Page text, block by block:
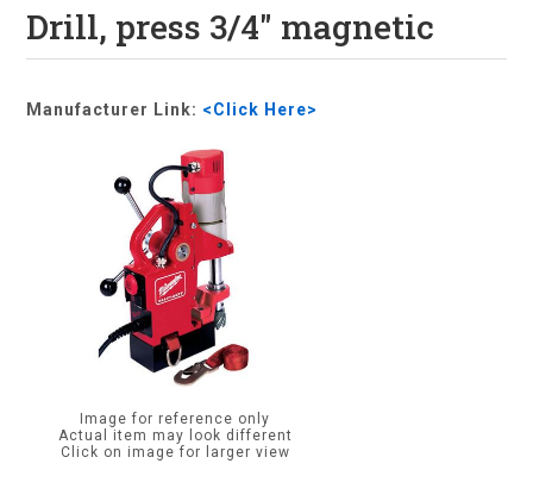
Drill, press 3/4" magnetic
Manufacturer Link: <Click Here>
Image for reference only
Actual item may look different
Click on image for larger view